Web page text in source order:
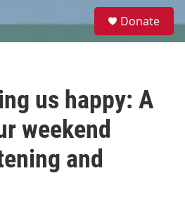
e
Donate
us happy: A
weekend
and